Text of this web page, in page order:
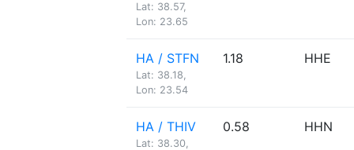
Lat: 38.57,
Lon: 23.65
HA / STFN
Lat: 38.18,
Lon: 23.54
1.18 HHE
HA / THIV
Lat: 38.30,
0.58 HHN